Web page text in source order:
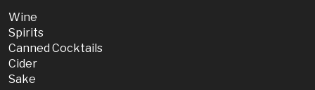
Wine
Spirits
Canned Cocktails
Cider
Sake